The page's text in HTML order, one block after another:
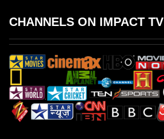
CHANNELS ON IMPACT TV